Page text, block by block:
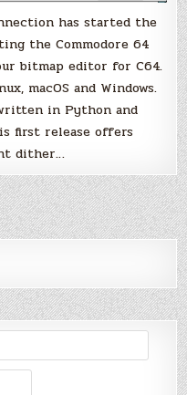
has started the
the Commodore 64
bitmap editor for C64.
macOS and Windows.
in Python and
first release offers
dither…